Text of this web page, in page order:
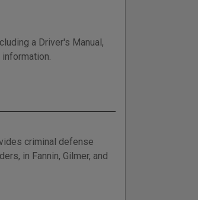
a Driver's Manual,
criminal defense
in Fannin, Gilmer, and